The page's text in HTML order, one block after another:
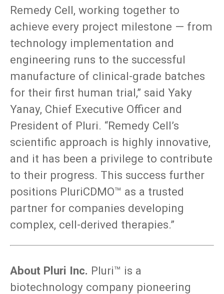
Remedy Cell, working together to
achieve every project milestone — from
technology implementation and
engineering runs to the successful
manufacture of clinical-grade batches
for their first human trial,” said Yaky
Yanay, Chief Executive Officer and
President of Pluri. “Remedy Cell’s
scientific approach is highly innovative,
and it has been a privilege to contribute
to their progress. This success further
positions PluriCDMO™ as a trusted
partner for companies developing
complex, cell-derived therapies.”
About Pluri Inc. Pluri™ is a
biotechnology company pioneering